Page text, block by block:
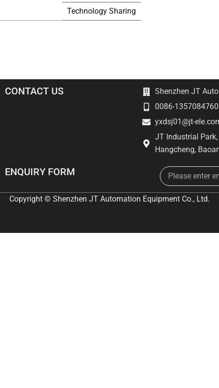
Technology Sharing
CONTACT US
Shenzhen JT
0086-
yxdsj01@jt-
JT Industrial
Hangcheng,
ENQUIRY FORM Email
Copyright © Shenzhen JT Automation Equipment Co., Ltd.